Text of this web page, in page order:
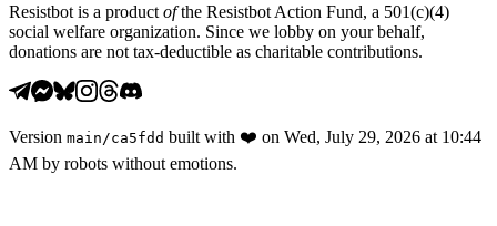
Resistbot is a product ofthe Resistbot Action Fund, a 501(c)(4)
social welfare organization. Since we lobby on your behalf,
donations are not tax-deductible as charitable contributions.
Version main /ca5fdd built with ❤️ on Wed, July 29, 2026 at 10:44
AM by robots without emotions.